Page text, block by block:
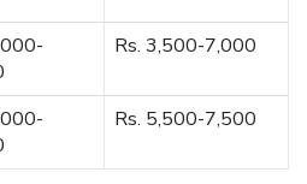
Rs. 3,500-7,000
Rs. 5,500-7,500